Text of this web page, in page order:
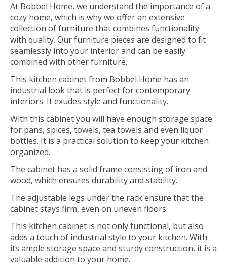
At Bobbel Home, we understand the importance of a
cozy home, which is why we offer an extensive
collection of furniture that combines functionality
with quality. Our furniture pieces are designed to fit
seamlessly into your interior and can be easily
combined with other furniture.
This kitchen cabinet from Bobbel Home has an
industrial look that is perfect for contemporary
interiors. It exudes style and functionality.
With this cabinet you will have enough storage space
for pans, spices, towels, tea towels and even liquor
bottles. It is a practical solution to keep your kitchen
organized.
The cabinet has a solid frame consisting of iron and
wood, which ensures durability and stability.
The adjustable legs under the rack ensure that the
cabinet stays firm, even on uneven floors.
This kitchen cabinet is not only functional, but also
adds a touch of industrial style to your kitchen. With
its ample storage space and sturdy construction, it is a
valuable addition to your home.